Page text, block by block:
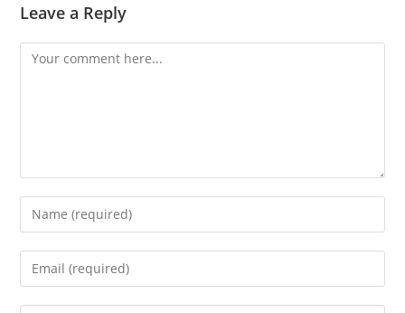
Leave a Reply
Comment
Enter
your
name
Enter
your
email